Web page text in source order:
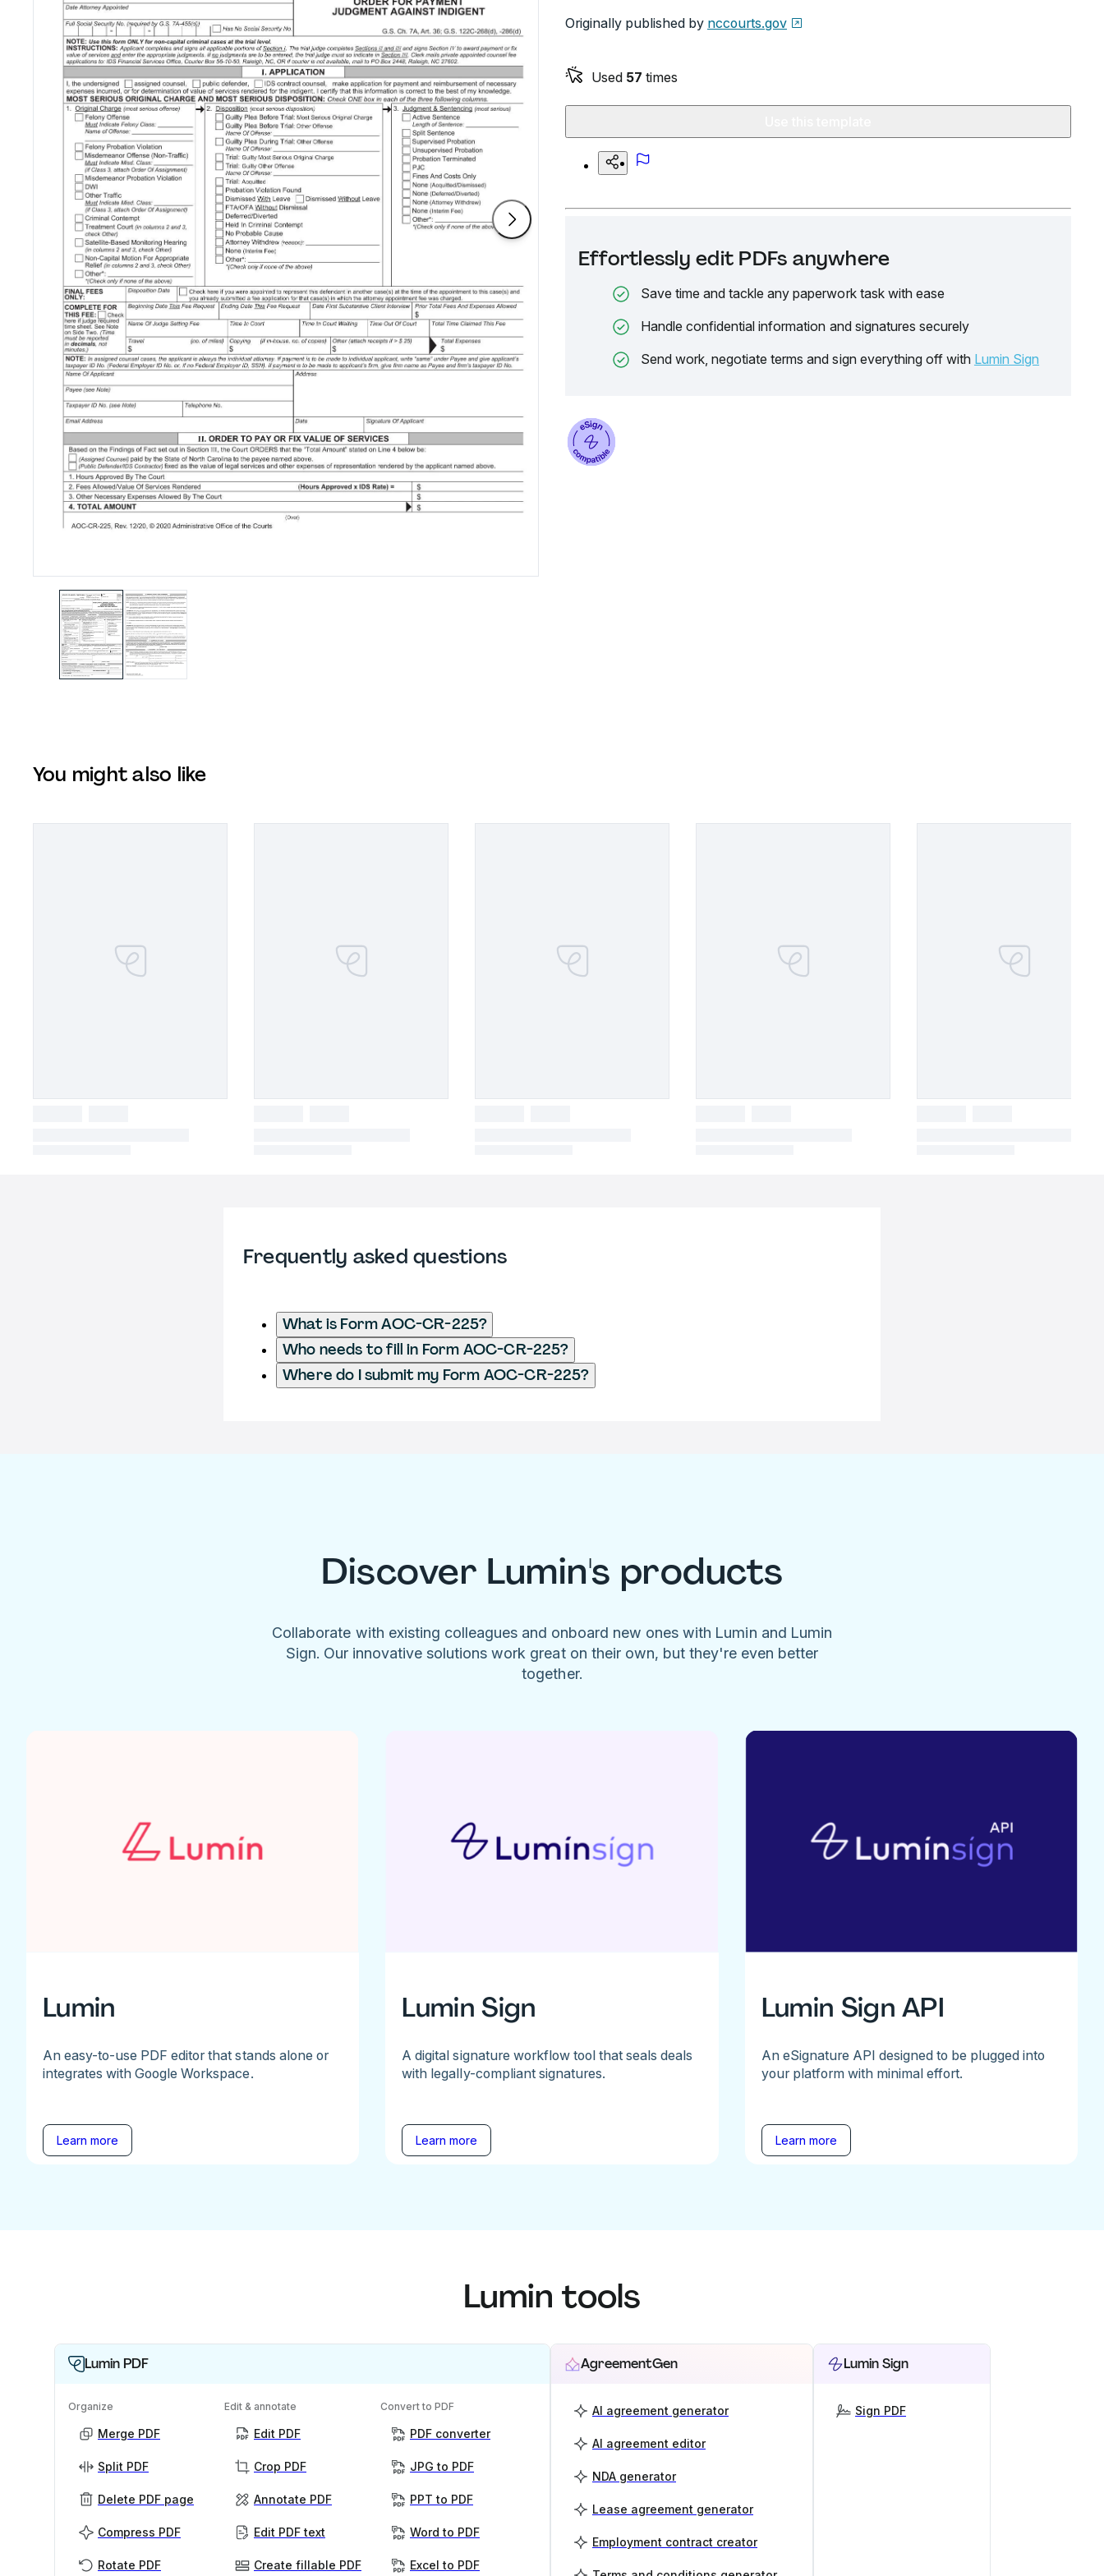
Originally published by nccourts.gov
Used 57 times
Effortlessly edit PDFs anywhere
Save time and tackle any paperwork task with ease
Handle confidential information and signatures securely
Send work, negotiate terms and sign everything off with Lumin Sign
You might also like
Frequently asked questions
What is Form AOC-CR-225?
Who needs to fill in Form AOC-CR-225?
Where do I submit my Form AOC-CR-225?
Discover Lumin's products
Collaborate with existing colleagues and onboard new ones with Lumin and Lumin
Sign. Our innovative solutions work great on their own, but they're even better
together.
Lumin
An easy-to-use PDF editor that stands alone or
integrates with Google Workspace.
Learn more
Lumin Sign
A digital signature workflow tool that seals deals
with legally-compliant signatures.
Learn more
Lumin Sign API
An eSignature API designed to be plugged into
your platform with minimal effort.
Learn more
Lumin tools
Lumin PDF
Organize
Merge PDF
Split PDF
Delete PDF page
Compress PDF
Rotate PDF
Edit & annotate
Edit PDF
Crop PDF
Annotate PDF
Edit PDF text
Create fillable PDF
Convert to PDF
PDF converter
JPG to PDF
PPT to PDF
Word to PDF
Excel to PDF
AgreementGen
AI agreement generator
AI agreement editor
NDA generator
Lease agreement generator
Employment contract creator
Lumin Sign
Sign PDF